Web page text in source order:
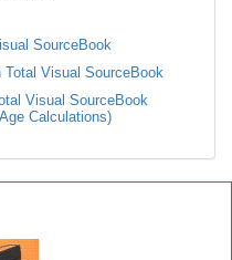
SourceBook
Total Visual SourceBook
Visual SourceBook
Calculations)